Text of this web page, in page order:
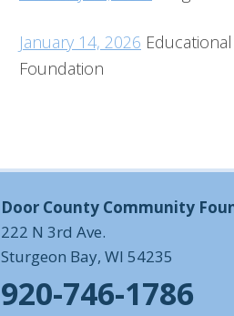
January 14, 2026
Foundation
Door County Community
222 N 3rd Ave.
Sturgeon Bay, WI 54235
920-746-1786